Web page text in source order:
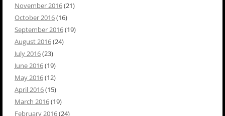
November 2016(21)
October 2016(16)
September 2016(19)
August 2016(24)
July 2016(23)
June 2016(19)
May 2016(12)
April 2016(15)
March 2016(19)
February 2016(24)